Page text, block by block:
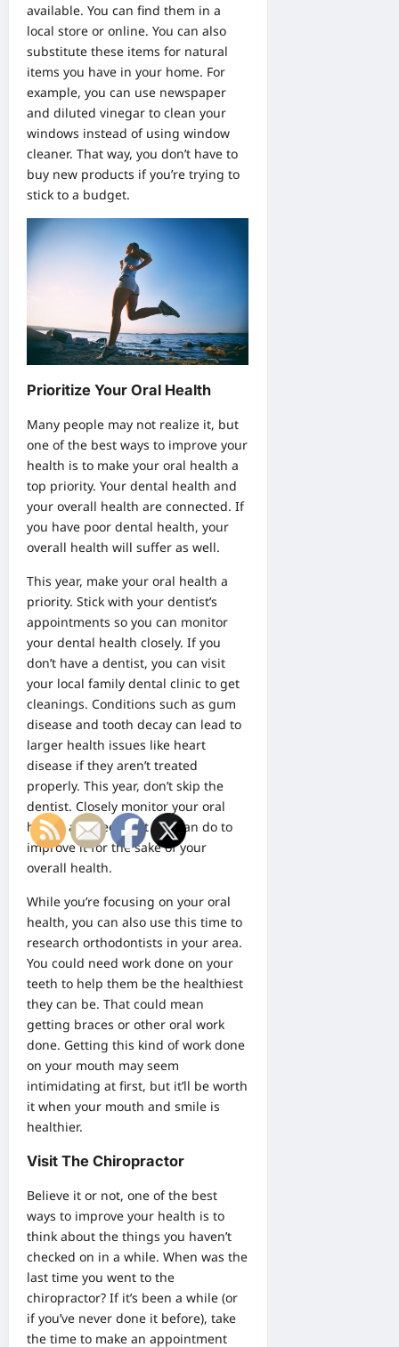
available. You can find them in a
local store or online. You can also
substitute these items for natural
items you have in your home. For
example, you can use newspaper
and diluted vinegar to clean your
windows instead of using window
cleaner. That way, you don’t have to
buy new products if you’re trying to
stick to a budget.
Prioritize Your Oral Health
Many people may not realize it, but
one of the best ways to improve your
health is to make your oral health a
top priority. Your dental health and
your overall health are connected. If
you have poor dental health, your
overall health will suffer as well.
This year, make your oral health a
priority. Stick with your dentist’s
appointments so you can monitor
your dental health closely. If you
don’t have a dentist, you can visit
your local family dental clinic to get
cleanings. Conditions such as gum
disease and tooth decay can lead to
larger health issues like heart
disease if they aren’t treated
properly. This year, don’t skip the
dentist. Closely monitor your oral
health and see what you can do to
improve it for the sake of your
overall health.
While you’re focusing on your oral
health, you can also use this time to
research orthodontists in your area.
You could need work done on your
teeth to help them be the healthiest
they can be. That could mean
getting braces or other oral work
done. Getting this kind of work done
on your mouth may seem
intimidating at first, but it’ll be worth
it when your mouth and smile is
healthier.
Visit The Chiropractor
Believe it or not, one of the best
ways to improve your health is to
think about the things you haven’t
checked on in a while. When was the
last time you went to the
chiropractor? If it’s been a while (or
if you’ve never done it before), take
the time to make an appointment